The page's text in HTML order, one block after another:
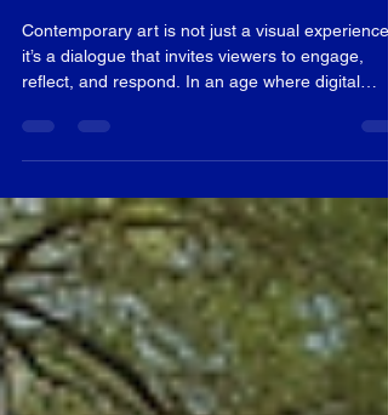
Engage with Contemporary Art: Videos
and Articles
Contemporary art is not just a visual experience;
media dominates, videos and articles have
become essential tools for exploring and
understanding contemporary art. This blog post
will delve into how these mediums can enhance
your appreciation of art, provide insights into
artists' intentions, and foster a deeper
with the art community. Understanding
Contemporary Art Conte